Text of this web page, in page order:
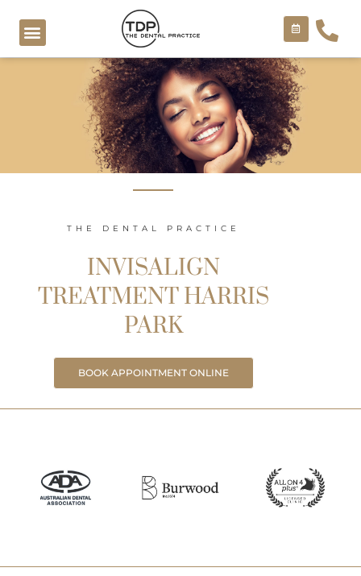
content
THE DENTAL PRACTICE
INVISALIGN
TREATMENT HARRIS
PARK
BOOK APPOINTMENT ONLINE